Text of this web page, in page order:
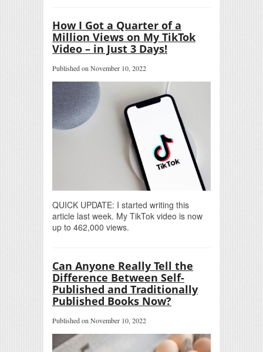
How I Got a Quarter of a
Million Views on My TikTok
Video – in Just 3 Days!
Published on November 10, 2022
QUICK UPDATE: I started writing this
article last week. My TikTok video is now
up to 462,000 views.
Can Anyone Really Tell the
Difference Between Self-
Published and Traditionally
Published Books Now?
Published on November 10, 2022